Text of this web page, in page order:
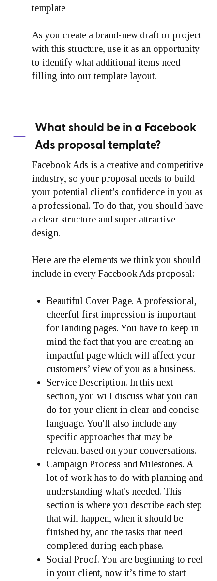
template
As you create a brand-new draft or project
with this structure, use it as an opportunity
to identify what additional items need
filling into our template layout.
What should be in a Facebook
Ads proposal template?
Facebook Ads is a creative and competitive
industry, so your proposal needs to build
your potential client’s confidence in you as
a professional. To do that, you should have
a clear structure and super attractive
design.
Here are the elements we think you should
include in every Facebook Ads proposal:
Beautiful Cover Page. A professional,
cheerful first impression is important
for landing pages. You have to keep in
mind the fact that you are creating an
impactful page which will affect your
customers’ view of you as a business.
Service Description. In this next
section, you will discuss what you can
do for your client in clear and concise
language. You'll also include any
specific approaches that may be
relevant based on your conversations.
Campaign Process and Milestones. A
lot of work has to do with planning and
understanding what's needed. This
section is where you describe each step
that will happen, when it should be
finished by, and the tasks that need
completed during each phase.
Social Proof. You are beginning to reel
in your client, now it’s time to start